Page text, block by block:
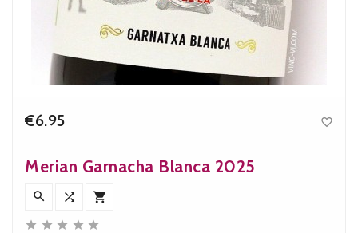
€6.95 
Merian Garnacha Blanca 2025
  
    